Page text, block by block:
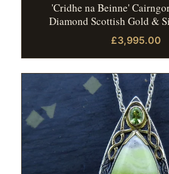
'Cridhe na Beinne'
Diamond Scottish Gold &
£3,995.00